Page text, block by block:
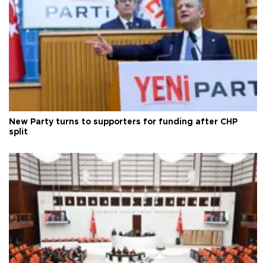
New Party turns to supporters for funding after CHP
split